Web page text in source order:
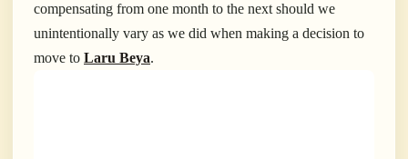
compensating from one month to the next should we
unintentionally vary as we did when making a decision to
move to Laru Beya.